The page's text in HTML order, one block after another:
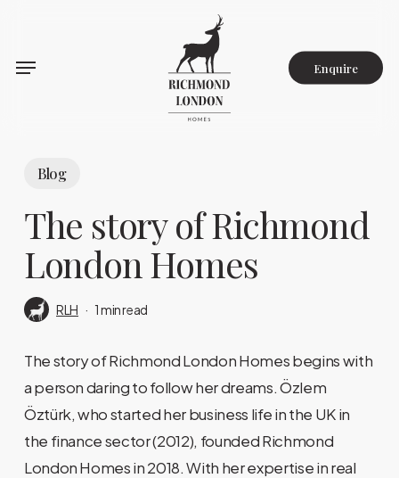
main
Enquire
Blog
The story of Richmond
London Homes
RLH 1 min read
The story of Richmond London Homes begins with
a person daring to follow her dreams. Özlem
Öztürk, who started her business life in the UK in
the finance sector (2012), founded Richmond
London Homes in 2018. With her expertise in real